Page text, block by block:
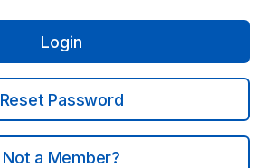
Login
Reset Password
Not a Member?